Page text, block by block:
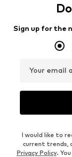
Sign up for the
Your email
I would like to
current trends,
Privacy Policy.